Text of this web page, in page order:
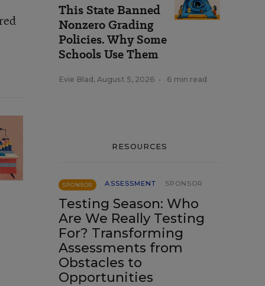
This State Banned
Nonzero Grading
Policies. Why Some
Schools Use Them
Evie Blad , August 5, 2026 • 6 min read
RESOURCES
SPONSOR ASSESSMENT SPONSOR
Testing Season: Who
Are We Really Testing
For? Transforming
Assessments from
Obstacles to
Opportunities